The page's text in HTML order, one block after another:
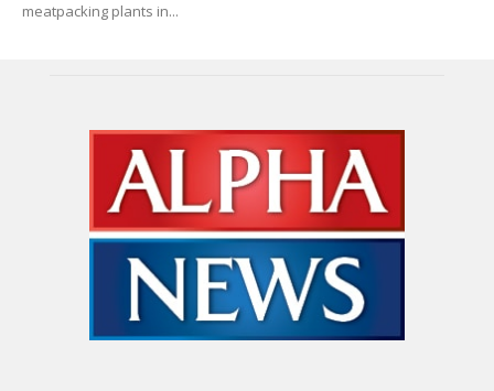
meatpacking plants in...